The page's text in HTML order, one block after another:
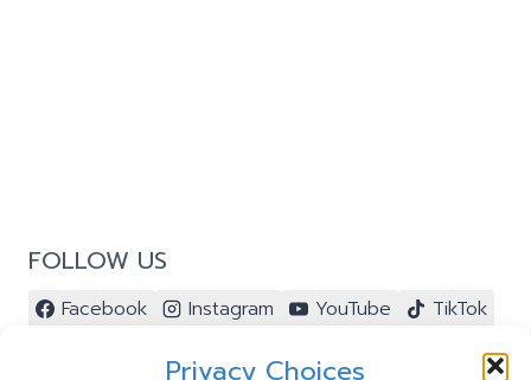
Privacy Choices
FOLLOW US
Facebook Instagram YouTube
TikTok